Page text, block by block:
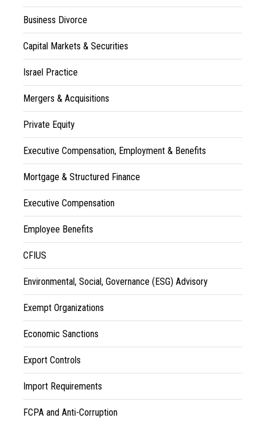
Business Divorce
Capital Markets & Securities
Israel Practice
Mergers & Acquisitions
Private Equity
Executive Compensation, Employment & Benefits
Mortgage & Structured Finance
Executive Compensation
Employee Benefits
CFIUS
Environmental, Social, Governance (ESG) Advisory
Exempt Organizations
Economic Sanctions
Export Controls
Import Requirements
FCPA and Anti-Corruption